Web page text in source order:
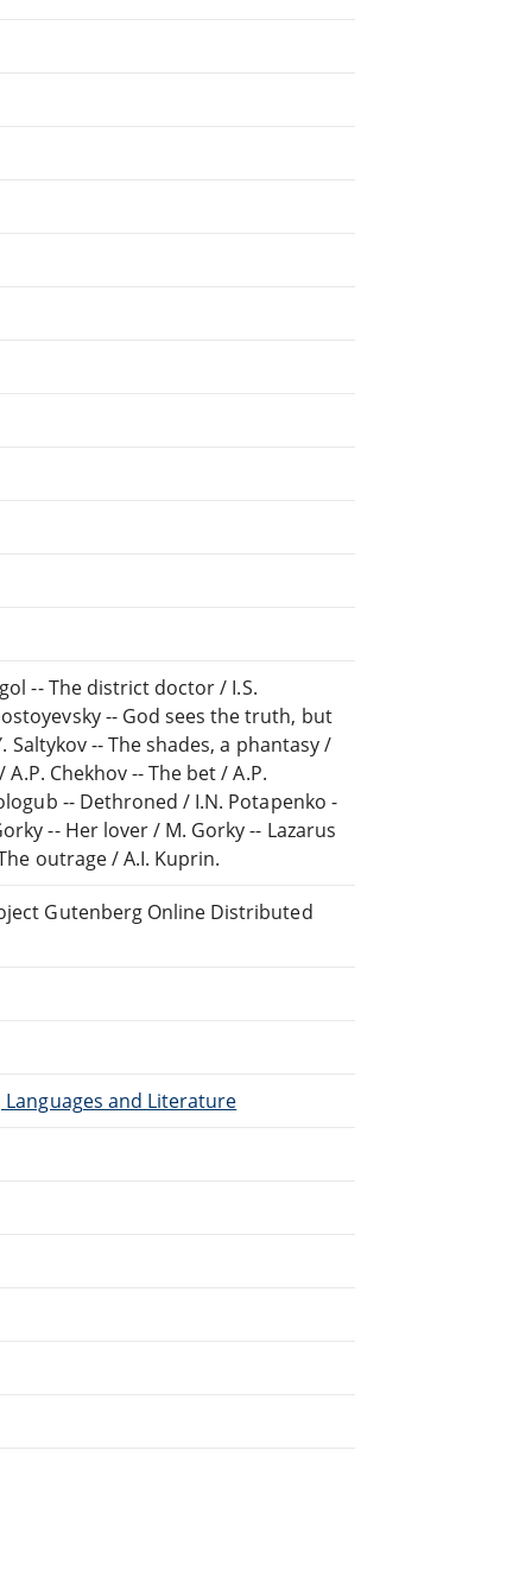
-- The district doctor / I.S.
-- God sees the truth, but
Saltykov -- The shades, a phantasy /
Chekhov -- The bet / A.P.
-- Dethroned / I.N. Potapenko -
-- Her lover / M. Gorky -- Lazarus
outrage / A.I. Kuprin.
Gutenberg Online Distributed
Languages and Literature